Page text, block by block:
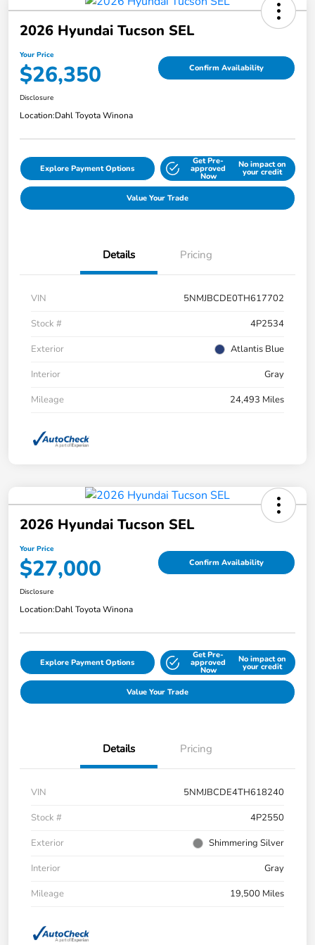
2026 Hyundai Tucson SEL
Your Price
$26,350 Confirm Availability
Disclosure
Location:Dahl Toyota Winona
Explore Payment Options
Get Pre-
approved
Now
No impact on
your credit
Value Your Trade
Details Pricing
VIN
5NMJBCDE0TH617702
Stock #
4P2534
Exterior
Atlantis Blue
Interior
Gray
Mileage
24,493 Miles
2026 Hyundai Tucson SEL
Your Price
$27,000 Confirm Availability
Disclosure
Location:Dahl Toyota Winona
Explore Payment Options
Get Pre-
approved
Now
No impact on
your credit
Value Your Trade
Details Pricing
VIN
5NMJBCDE4TH618240
Stock #
4P2550
Exterior
Shimmering Silver
Interior
Gray
Mileage
19,500 Miles